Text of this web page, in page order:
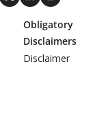
Obligatory
Disclaimers
Disclaimer